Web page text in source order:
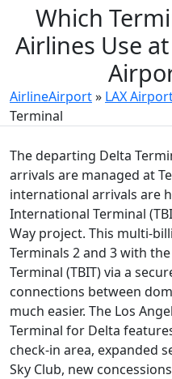
Which
Airlines Use
AirlineAirport» LAX
Terminal
The departing Delta
arrivals are managed at
international arrivals are
International Terminal
Way project. This multi-
Terminals 2 and 3 with
Terminal (TBIT) via a
connections between
much easier. The Los
Terminal for Delta
check-in area, expanded
Sky Club, new